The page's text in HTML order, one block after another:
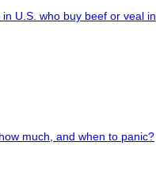
U.S. who buy beef or veal in
much, and when to panic?